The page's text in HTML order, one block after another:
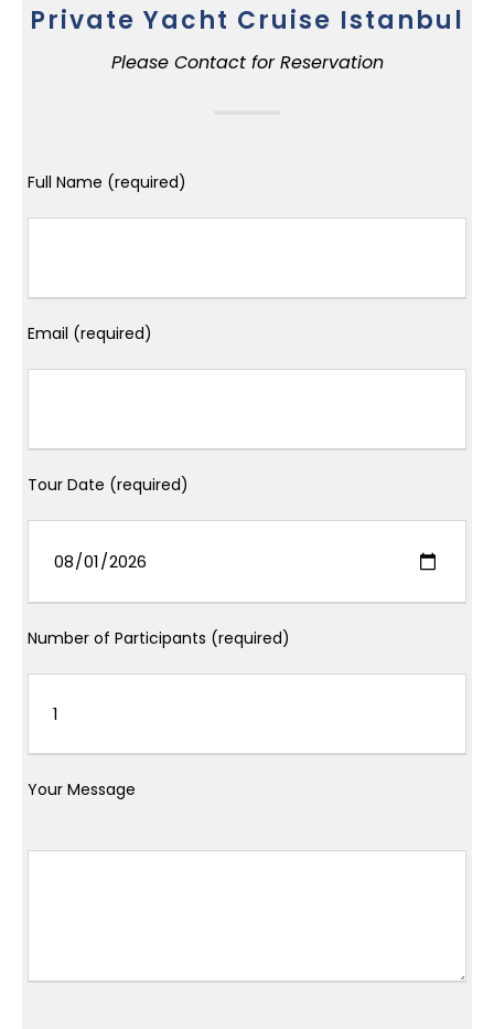
Private Yacht Cruise Istanbul
Please Contact for Reservation
Full Name (required)
Email (required)
Tour Date (required)
Number of Participants (required)
Your Message